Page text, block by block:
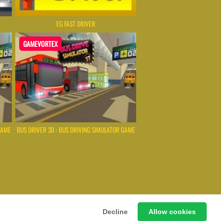
Decline Allow cookies
EG FAST DRIVER
GAMEVORTEX
BUS DRIVER 3D : BUS DRIVING SIMULATOR GAME
Instantly Without Download